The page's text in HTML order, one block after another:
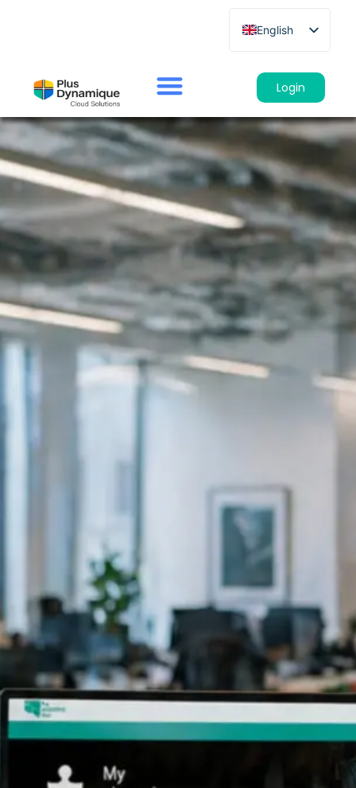
English
French
German
Italian
Login